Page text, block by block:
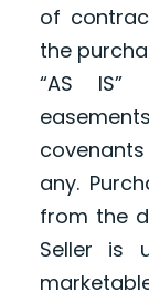
of
the
“AS
any.
from the
Seller is